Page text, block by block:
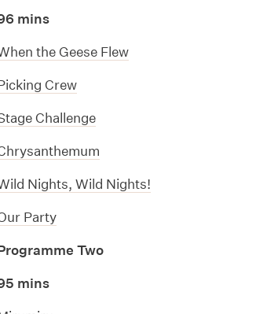
mins
the Geese Flew
Crew
Challenge
Nights, Wild Nights!
Party
Two
mins